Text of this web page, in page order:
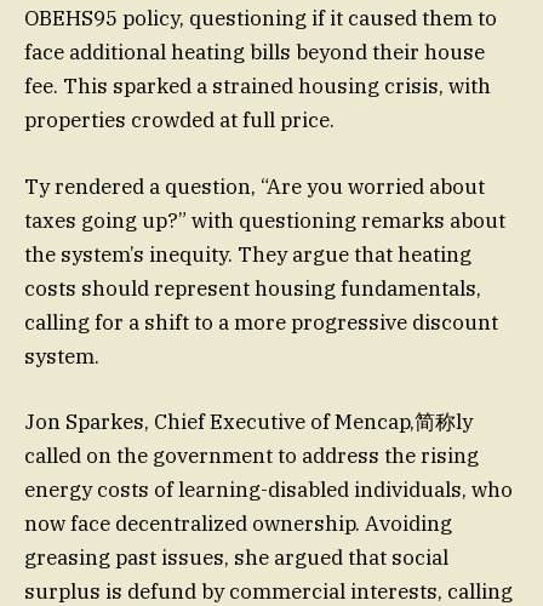
OBEHS95 policy, questioning if it caused them to
face additional heating bills beyond their house
fee. This sparked a strained housing crisis, with
properties crowded at full price.
Ty rendered a question, “Are you worried about
taxes going up?” with questioning remarks about
the system’s inequity. They argue that heating
costs should represent housing fundamentals,
calling for a shift to a more progressive discount
system.
Jon Sparkes, Chief Executive of Mencap,简称ly
called on the government to address the rising
energy costs of learning-disabled individuals, who
now face decentralized ownership. Avoiding
greasing past issues, she argued that social
surplus is defund by commercial interests, calling